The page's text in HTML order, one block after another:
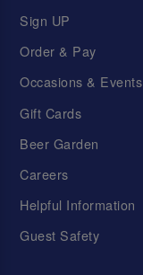
Sign UP
Order & Pay
Occasions & Events
Gift Cards
Beer Garden
Careers
Helpful Information
Guest Safety